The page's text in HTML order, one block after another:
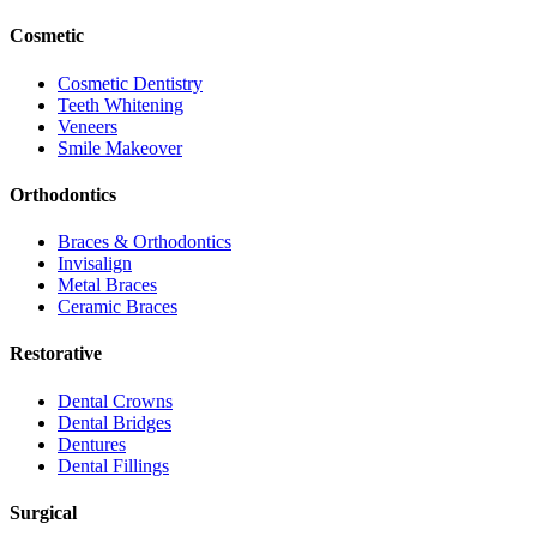
Cosmetic
Cosmetic Dentistry
Teeth Whitening
Veneers
Smile Makeover
Orthodontics
Braces & Orthodontics
Invisalign
Metal Braces
Ceramic Braces
Restorative
Dental Crowns
Dental Bridges
Dentures
Dental Fillings
Surgical